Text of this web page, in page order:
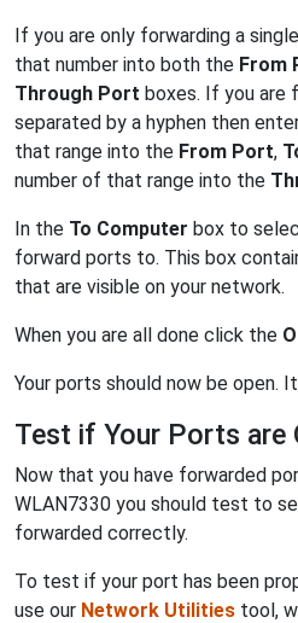
If you are only forwarding a
that number into both the From
Through Port boxes. If you are
separated by a hyphen then
that range into the From Port,
number of that range into the
In the To Computer box to
forward ports to. This box
that are visible on your network.
When you are all done click the
Your ports should now be open.
Test if Your Ports are
Now that you have forwarded
WLAN7330 you should test to
forwarded correctly.
To test if your port has been
use our Network Utilities tool,